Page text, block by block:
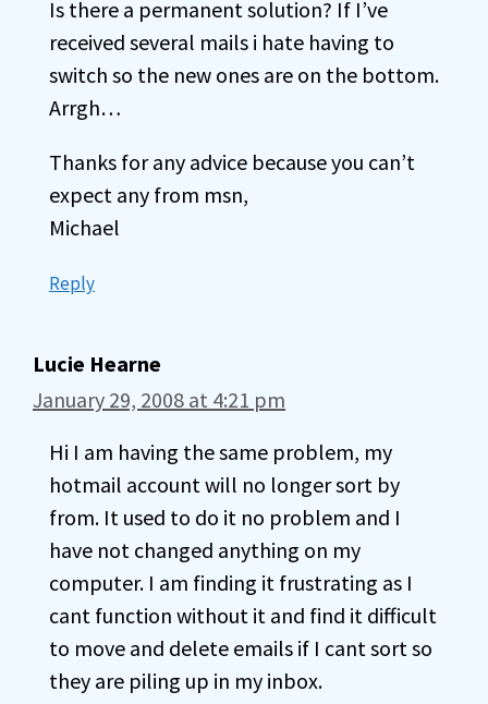
Is there a permanent solution? If I’ve
received several mails i hate having to
switch so the new ones are on the bottom.
Arrgh…
Thanks for any advice because you can’t
expect any from msn,
Michael
Reply
Lucie Hearne
January 29, 2008 at 4:21 pm
Hi I am having the same problem, my
hotmail account will no longer sort by
from. It used to do it no problem and I
have not changed anything on my
computer. I am finding it frustrating as I
cant function without it and find it difficult
to move and delete emails if I cant sort so
they are piling up in my inbox.